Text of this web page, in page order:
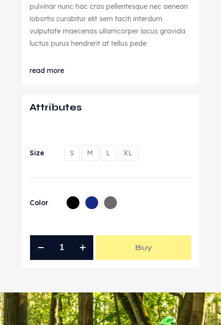
pulvinar nunc hac cras pellentesque nec aenean
lobortis curabitur elit sem taciti interdum
vulputate maecenas ullamcorper lacus gravida
luctus purus hendrerit at tellus pede
read more
Attributes
Size S M L XL
Color
Buy